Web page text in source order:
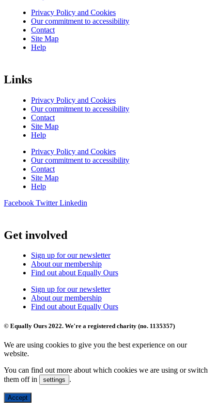
Privacy Policy and Cookies
Our commitment to accessibility
Contact
Site Map
Help
Links
Privacy Policy and Cookies
Our commitment to accessibility
Contact
Site Map
Help
Privacy Policy and Cookies
Our commitment to accessibility
Contact
Site Map
Help
Facebook Twitter Linkedin
Get involved
Sign up for our newsletter
About our membership
Find out about Equally Ours
Sign up for our newsletter
About our membership
Find out about Equally Ours
© Equally Ours 2022. We're a registered charity (no. 1135357)
We are using cookies to give you the best experience on our
website.
You can find out more about which cookies we are using or switch
them off in
settings .
Accept